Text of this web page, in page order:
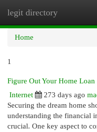
legit directory
Home
1
Figure Out Your Home
Internet
273 days ago
Securing the dream home
understanding the financial
crucial. One key aspect to